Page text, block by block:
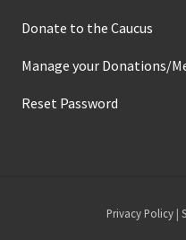
Donate to the Caucus
Manage your Donations/
Reset Password
Privacy Policy |